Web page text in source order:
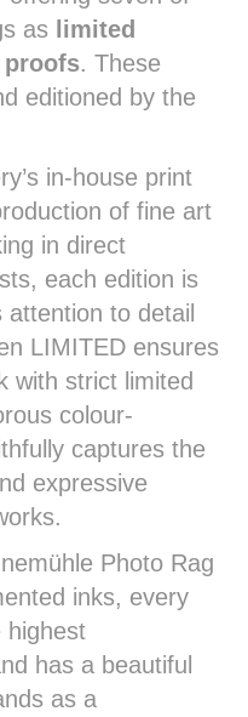
as limited
proofs. These
editioned by the
in-house print
of fine art
in direct
each edition is
to detail
LIMITED ensures
with strict limited
colour-
captures the
expressive
Photo Rag
inks, every
highest
has a beautiful
as a